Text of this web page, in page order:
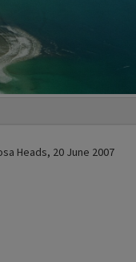
Heads, 20 June 2007